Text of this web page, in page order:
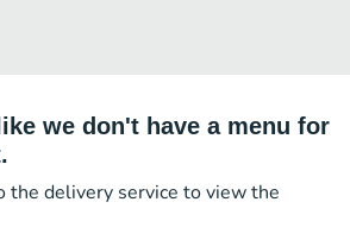
we don't have a menu for
the delivery service to view the